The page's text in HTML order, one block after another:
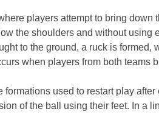
players attempt to bring down
the shoulders and without using
to the ground, a ruck is formed,
when players from both teams
formations used to restart play
of the ball using their feet. In a